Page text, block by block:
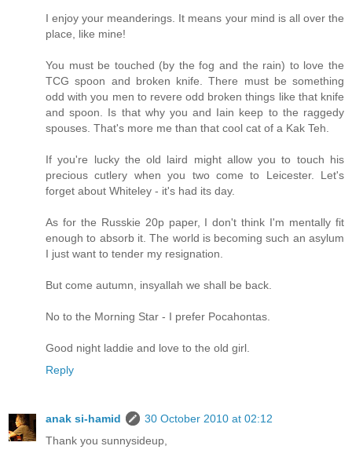
I enjoy your meanderings. It means your mind is all over the
place, like mine!
You must be touched (by the fog and the rain) to love the
TCG spoon and broken knife. There must be something
odd with you men to revere odd broken things like that knife
and spoon. Is that why you and Iain keep to the raggedy
spouses. That's more me than that cool cat of a Kak Teh.
If you're lucky the old laird might allow you to touch his
precious cutlery when you two come to Leicester. Let's
forget about Whiteley - it's had its day.
As for the Russkie 20p paper, I don't think I'm mentally fit
enough to absorb it. The world is becoming such an asylum
I just want to tender my resignation.
But come autumn, insyallah we shall be back.
No to the Morning Star - I prefer Pocahontas.
Good night laddie and love to the old girl.
Reply
anak si-hamid
30 October 2010 at 02:12
Thank you sunnysideup,